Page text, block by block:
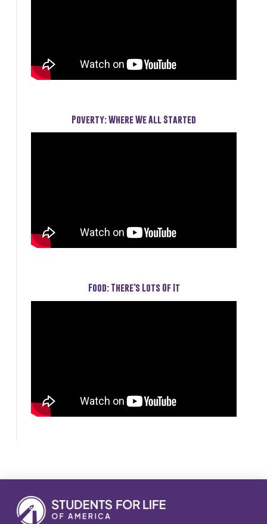
Poverty: Where We All Started
Food: There’s Lots Of It